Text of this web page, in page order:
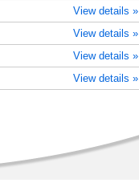
View details »
View details »
View details »
View details »